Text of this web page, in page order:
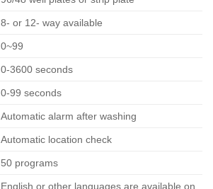
8- or 12- way available
0~99
0-3600 seconds
0-99 seconds
Automatic alarm after washing
Automatic location check
50 programs
English or other languages are available on